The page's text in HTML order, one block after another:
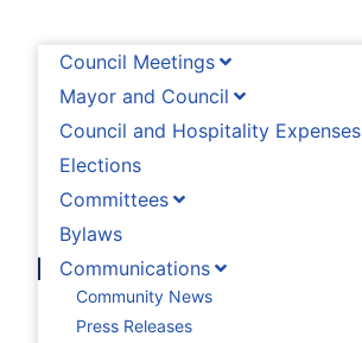
Council Meetings
Mayor and Council
Council and Hospitality Expenses
Elections
Committees
Bylaws
Communications
Community News
Press Releases